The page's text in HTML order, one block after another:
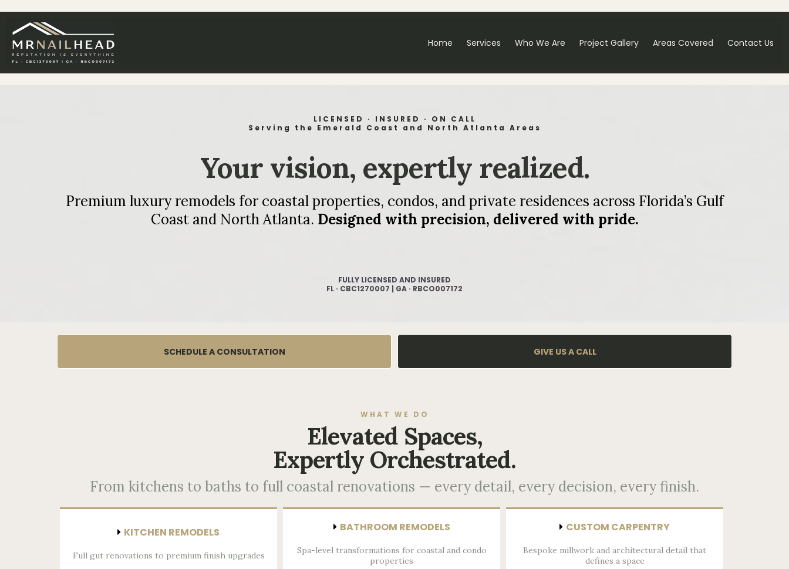
Home Services Who We Are Project Gallery Areas Covered Contact Us
LICENSED · INSURED · ON CALL
Serving the Emerald Coast and North Atlanta Areas
Your vision, expertly realized.
Premium luxury remodels for coastal properties, condos, and private residences across Florida’s Gulf
Coast and North Atlanta. Designed with precision, delivered with pride.
FULLY LICENSED AND INSURED
FL · CBC1270007 | GA · RBCO007172
SCHEDULE A CONSULTATION GIVE US A CALL
WHAT WE DO
Elevated Spaces,
Expertly Orchestrated.
From kitchens to baths to full coastal renovations — every detail, every decision, every finish.
KITCHEN REMODELS
Full gut renovations to premium finish upgrades
BATHROOM REMODELS
Spa-level transformations for coastal and condo
properties
CUSTOM CARPENTRY
Bespoke millwork and architectural detail that
defines a space